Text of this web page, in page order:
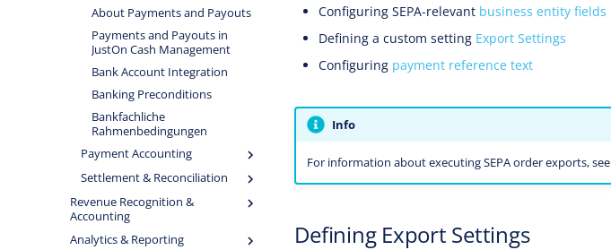
About Payments and Payouts
Payments and Payouts in
JustOn Cash Management
Bank Account Integration
Banking Preconditions
Bankfachliche
Rahmenbedingungen
Payment Accounting
Settlement & Reconciliation
Revenue Recognition &
Accounting
Analytics & Reporting
Configuring SEPA-relevant business entity fields
Defining a custom setting Export Settings
Configuring payment reference text
Info
For information about executing SEPA order exports, see
Defining Export Settings